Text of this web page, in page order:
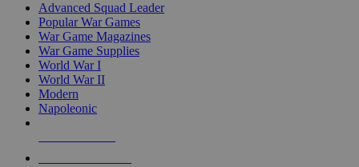
Advanced Squad Leader
Popular War Games
War Game Magazines
War Game Supplies
World War I
World War II
Modern
Napoleonic